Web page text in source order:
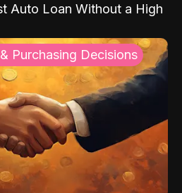
Auto Loan Without a High
Purchasing Decisions